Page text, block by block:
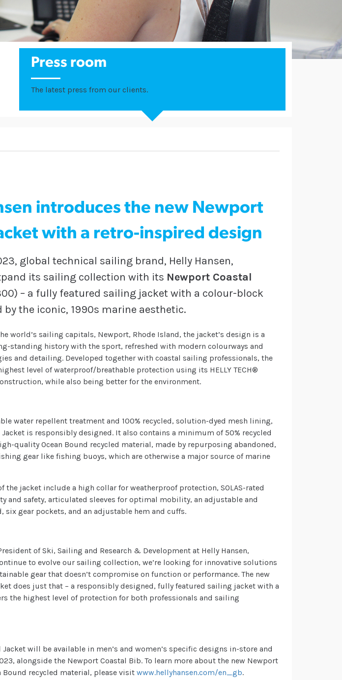
Press room
The latest press from our clients.
introduces the new Newport
with a retro-inspired design
global technical sailing brand, Helly Hansen,
its sailing collection with its Newport Coastal
– a fully featured sailing jacket with a colour-block
the iconic, 1990s marine aesthetic.
world’s sailing capitals, Newport, Rhode Island, the jacket’s design is a
standing history with the sport, refreshed with modern colourways and
and detailing. Developed together with coastal sailing professionals, the
level of waterproof/breathable protection using its HELLY TECH®
while also being better for the environment.
water repellent treatment and 100% recycled, solution-dyed mesh lining,
is responsibly designed. It also contains a minimum of 50% recycled
quality Ocean Bound recycled material, made by repurposing abandoned,
gear like fishing buoys, which are otherwise a major source of marine
the jacket include a high collar for weatherproof protection, SOLAS-rated
and safety, articulated sleeves for optimal mobility, an adjustable and
six gear pockets, and an adjustable hem and cuffs.
of Ski, Sailing and Research & Development at Helly Hansen,
to evolve our sailing collection, we’re looking for innovative solutions
gear that doesn’t compromise on function or performance. The new
does just that – a responsibly designed, fully featured sailing jacket with a
the highest level of protection for both professionals and sailing
Jacket will be available in men’s and women’s specific designs in-store and
alongside the Newport Coastal Bib. To learn more about the new Newport
Bound recycled material, please visitwww.hellyhansen.com/en_gb.